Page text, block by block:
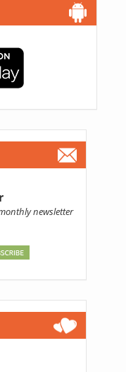
newsletter